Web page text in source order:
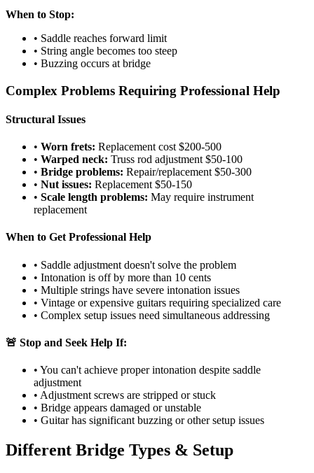
When to Stop:
• Saddle reaches forward limit
• String angle becomes too steep
• Buzzing occurs at bridge
Complex Problems Requiring Professional Help
Structural Issues
• Worn frets: Replacement cost $200-500
• Warped neck: Truss rod adjustment $50-100
• Bridge problems: Repair/replacement $50-300
• Nut issues: Replacement $50-150
• Scale length problems: May require instrument
replacement
When to Get Professional Help
• Saddle adjustment doesn't solve the problem
• Intonation is off by more than 10 cents
• Multiple strings have severe intonation issues
• Vintage or expensive guitars requiring specialized care
• Complex setup issues need simultaneous addressing
🚨 Stop and Seek Help If:
• You can't achieve proper intonation despite saddle
adjustment
• Adjustment screws are stripped or stuck
• Bridge appears damaged or unstable
• Guitar has significant buzzing or other setup issues
Different Bridge Types & Setup